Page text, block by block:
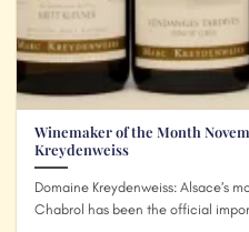
Winemaker of the Month
Kreydenweiss
Domaine Kreydenweiss: Alsace’s
Chabrol has been the official